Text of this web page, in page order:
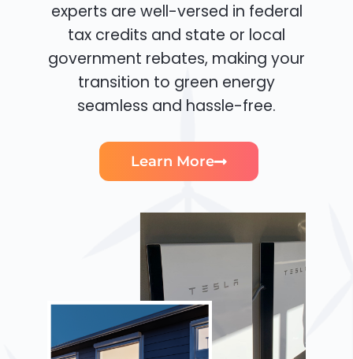
experts are well-versed in federal
tax credits and state or local
government rebates, making your
transition to green energy
seamless and hassle-free.
Learn More